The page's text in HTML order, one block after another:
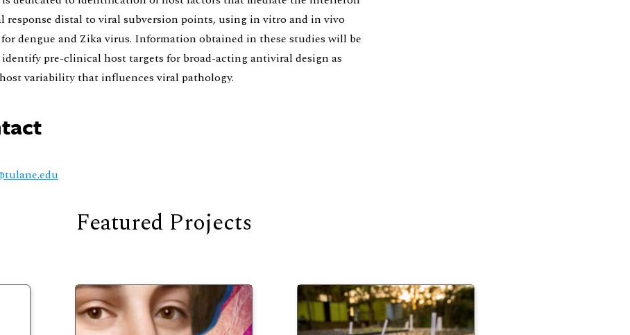
response distal to viral subversion points, using in vitro and in vivo
dengue and Zika virus. Information obtained in these studies will be
pre-clinical host targets for broad-acting antiviral design as
variability that influences viral pathology.
Featured Projects